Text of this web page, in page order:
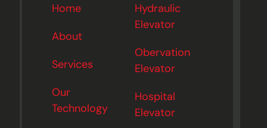
Home
About
Services
Our
Technology
Hydraulic
Elevator
Obervation
Elevator
Hospital
Elevator